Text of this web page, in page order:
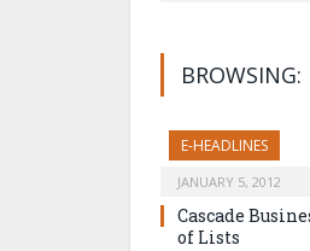
BROWSING:
E-HEADLINES
JANUARY 5, 2012
Cascade
of Lists